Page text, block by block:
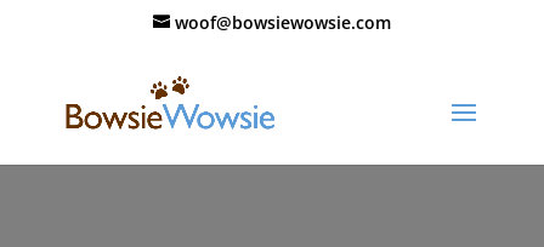
woof@bowsiewowsie.com